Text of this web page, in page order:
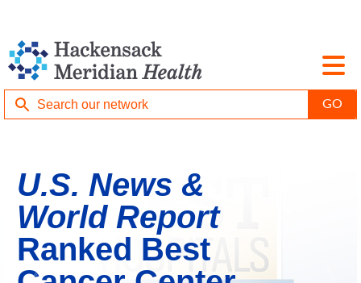
U.S. News &
World Report
Ranked Best